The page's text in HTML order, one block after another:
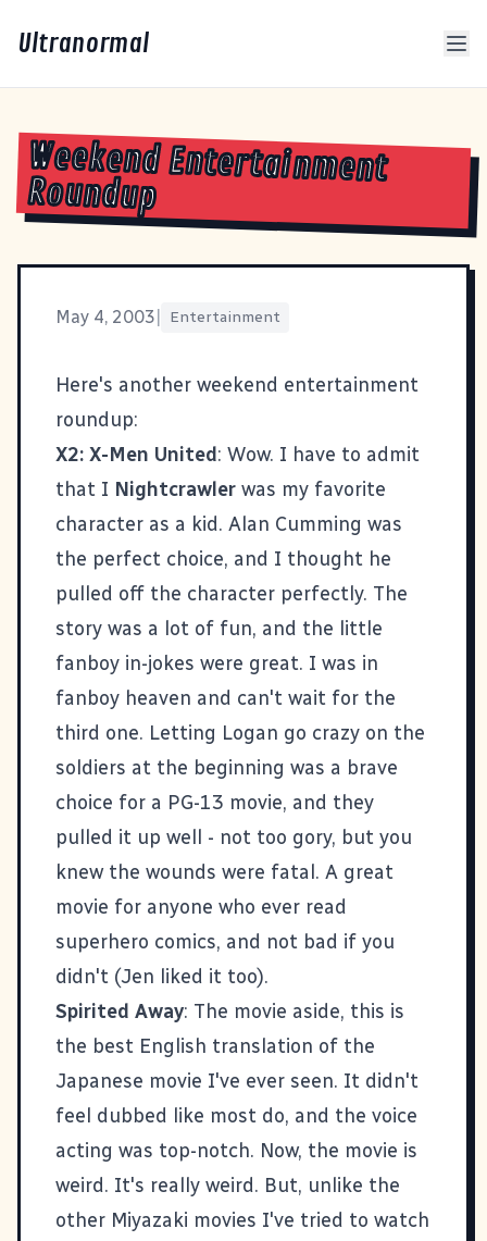
Ultranormal
Weekend Entertainment
Roundup
May 4, 2003 Entertainment
Here's another weekend entertainment
roundup:
X2: X-Men United: Wow. I have to admit
that I Nightcrawler was my favorite
character as a kid. Alan Cumming was
the perfect choice, and I thought he
pulled off the character perfectly. The
story was a lot of fun, and the little
fanboy in-jokes were great. I was in
fanboy heaven and can't wait for the
third one. Letting Logan go crazy on the
soldiers at the beginning was a brave
choice for a PG-13 movie, and they
pulled it up well - not too gory, but you
knew the wounds were fatal. A great
movie for anyone who ever read
superhero comics, and not bad if you
didn't (Jen liked it too).
Spirited Away: The movie aside, this is
the best English translation of the
Japanese movie I've ever seen. It didn't
feel dubbed like most do, and the voice
acting was top-notch. Now, the movie is
weird. It's really weird. But, unlike the
other Miyazaki movies I've tried to watch